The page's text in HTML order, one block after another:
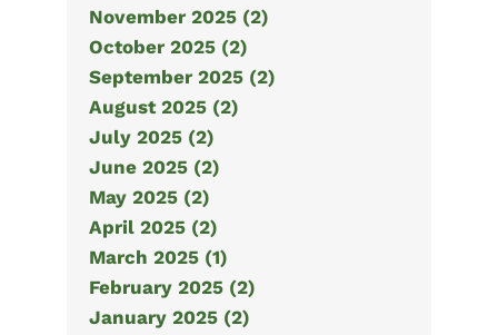
November 2025 (2)
October 2025 (2)
September 2025 (2)
August 2025 (2)
July 2025 (2)
June 2025 (2)
May 2025 (2)
April 2025 (2)
March 2025 (1)
February 2025 (2)
January 2025 (2)